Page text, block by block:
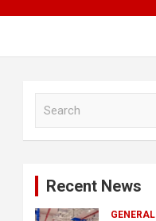
Recent News
GENERAL